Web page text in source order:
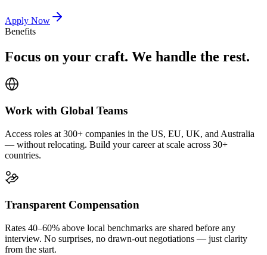
Apply Now
Benefits
Focus on your craft. We handle the rest.
Work with Global Teams
Access roles at 300+ companies in the US, EU, UK, and Australia
— without relocating. Build your career at scale across 30+
countries.
Transparent Compensation
Rates 40–60% above local benchmarks are shared before any
interview. No surprises, no drawn-out negotiations — just clarity
from the start.